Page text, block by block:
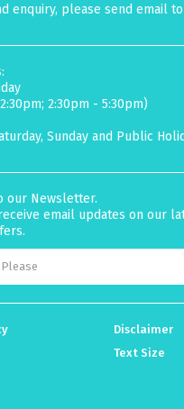
enquiry, please send email to
2:30pm - 5:30pm)
Sunday and Public
our Newsletter.
email updates on our
Disclaimer
Text Size